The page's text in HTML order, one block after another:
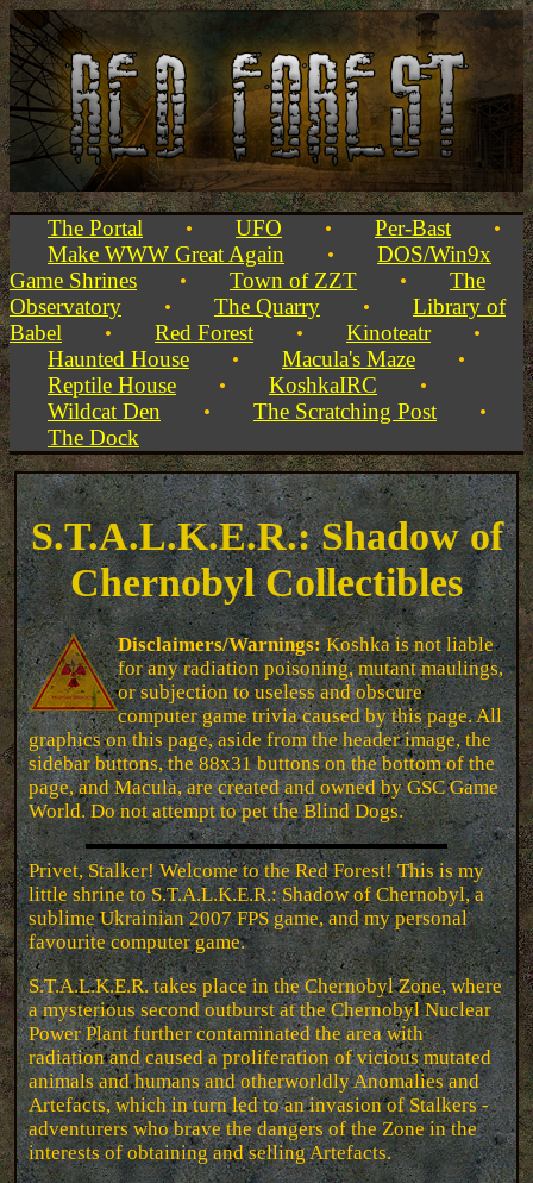
The Portal • UFO • Per-Bast •
Make WWW Great Again •
DOS/Win9x
Game Shrines
• Town of ZZT •
The
Observatory
• The Quarry •
Library of
Babel
• Red Forest • Kinoteatr •
Haunted House • Macula's Maze •
Reptile House • KoshkaIRC •
Wildcat Den • The Scratching Post •
The Dock
S.T.A.L.K.E.R.: Shadow of
Chernobyl Collectibles
Disclaimers/Warnings:Koshka is not liable
for any radiation poisoning, mutant maulings,
or subjection to useless and obscure
computer game trivia caused by this page. All
graphics on this page, aside from the header image, the
sidebar buttons, the 88x31 buttons on the bottom of the
page, and Macula, are created and owned by GSC Game
World. Do not attempt to pet the Blind Dogs.
Privet, Stalker! Welcome to the Red Forest! This is my
little shrine to S.T.A.L.K.E.R.: Shadow of Chernobyl, a
sublime Ukrainian 2007 FPS game, and my personal
favourite computer game.
S.T.A.L.K.E.R. takes place in the Chernobyl Zone, where
a mysterious second outburst at the Chernobyl Nuclear
Power Plant further contaminated the area with
radiation and caused a proliferation of vicious mutated
animals and humans and otherworldly Anomalies and
Artefacts, which in turn led to an invasion of Stalkers -
adventurers who brave the dangers of the Zone in the
interests of obtaining and selling Artefacts.